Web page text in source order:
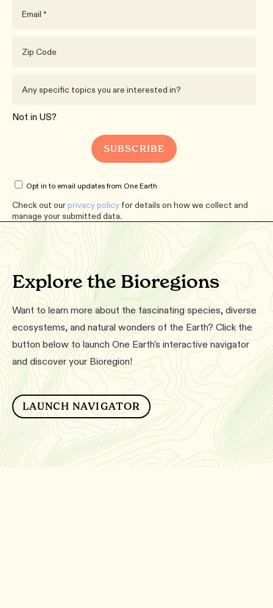
Not in US?
Opt in to email updates from One Earth
Check out ourprivacy policy for details on how we collect and
manage your submitted data.
Explore the Bioregions
Want to learn more about the fascinating species, diverse
ecosystems, and natural wonders of the Earth? Click the
button below to launch One Earth's interactive navigator
and discover your Bioregion!
LAUNCH NAVIGATOR